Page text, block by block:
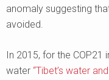
anomaly suggesting
avoided.
In 2015, for the COP21
water “Tibet’s water